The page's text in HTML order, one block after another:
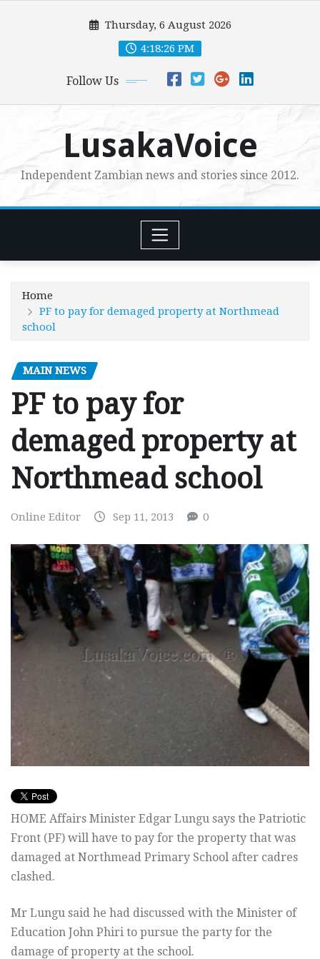
Thursday, 6 August 2026
4:18:27 PM
Follow Us
LusakaVoice
Independent Zambian news and stories since 2012.
Home
PF to pay for demaged property at Northmead
school
MAIN NEWS
PF to pay for
demaged property at
Northmead school
Online Editor Sep 11, 2013 0
HOME Affairs Minister Edgar Lungu says the Patriotic
Front (PF) will have to pay for the property that was
damaged at Northmead Primary School after cadres
clashed.
Mr Lungu said he had discussed with the Minister of
Education John Phiri to pursue the party for the
damage of property at the school.